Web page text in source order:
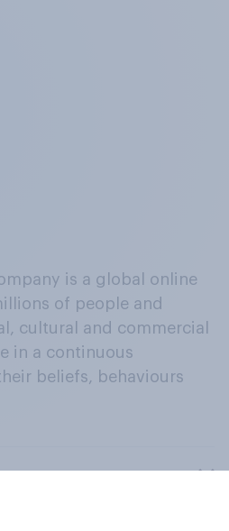
is a global online
of people and
cultural and commercial
in a continuous
beliefs, behaviours